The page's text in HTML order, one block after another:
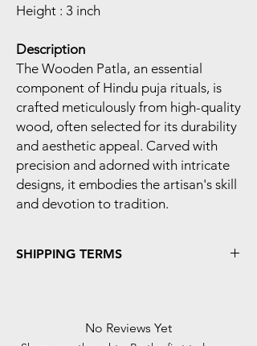
Height : 3 inch
Description
The Wooden Patla, an essential
component of Hindu puja rituals, is
crafted meticulously from high-quality
wood, often selected for its durability
and aesthetic appeal. Carved with
precision and adorned with intricate
designs, it embodies the artisan's skill
and devotion to tradition.
SHIPPING TERMS
In Case Of 'Cash-On-Delivery' Payment
No Reviews Yet